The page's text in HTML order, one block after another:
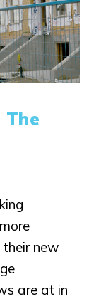
new
are at in